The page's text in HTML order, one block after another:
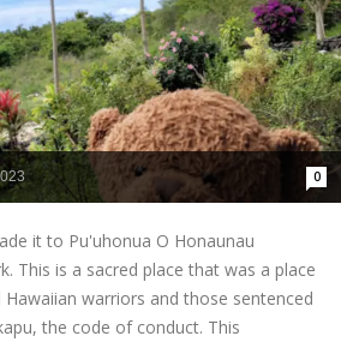
0
it to Pu'uhonua O Honaunau
This is a sacred place that was a place
warriors and those sentenced
the code of conduct. This